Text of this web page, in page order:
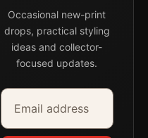
Occasional new-print
drops, practical styling
ideas and collector-
focused updates.
Email address
Company